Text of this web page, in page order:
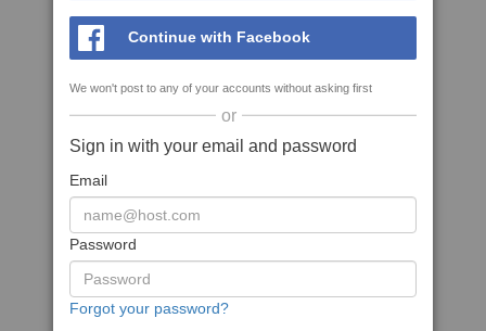
Continue with Facebook
We won't post to any of your accounts without asking first
or
Sign in with your email and password
Email
Password
Forgot your password?